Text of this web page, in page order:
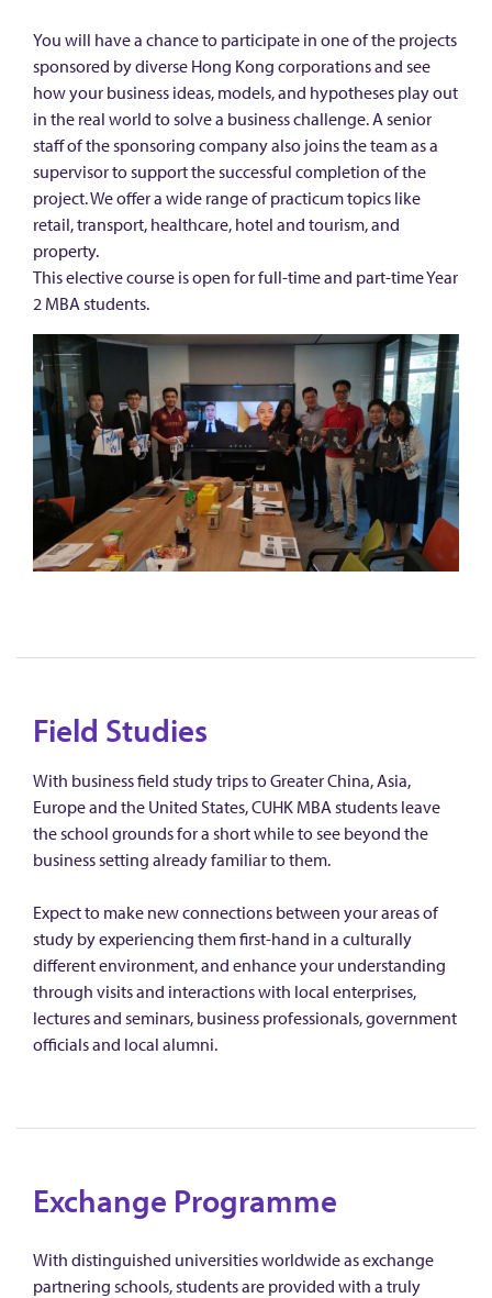
You will have a chance to participate in one of the projects
sponsored by diverse Hong Kong corporations and see
how your business ideas, models, and hypotheses play out
in the real world to solve a business challenge. A senior
staff of the sponsoring company also joins the team as a
supervisor to support the successful completion of the
project. We offer a wide range of practicum topics like
retail, transport, healthcare, hotel and tourism, and
property.
This elective course is open for full-time and part-time Year
2 MBA students.
Field Studies
With business field study trips to Greater China, Asia,
Europe and the United States, CUHK MBA students leave
the school grounds for a short while to see beyond the
business setting already familiar to them.
Expect to make new connections between your areas of
study by experiencing them first-hand in a culturally
different environment, and enhance your understanding
through visits and interactions with local enterprises,
lectures and seminars, business professionals, government
officials and local alumni.
Exchange Programme
With distinguished universities worldwide as exchange
partnering schools, students are provided with a truly